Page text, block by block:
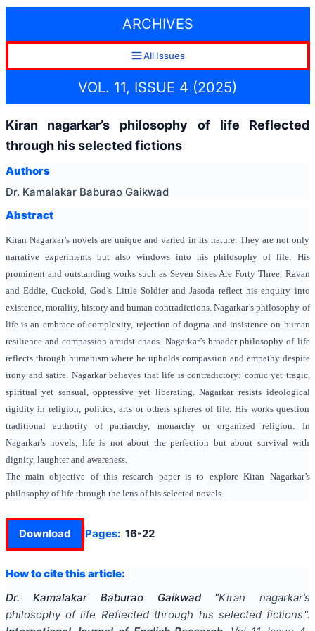
ARCHIVES
All Issues
VOL. 11, ISSUE 4 (2025)
Kiran nagarkar’s philosophy of life Reflected
through his selected fictions
Authors
Dr. Kamalakar Baburao Gaikwad
Abstract
Kiran Nagarkar’s novels are unique and varied in its nature. They are not only
narrative experiments but also windows into his philosophy of life. His
prominent and outstanding works such as Seven Sixes Are Forty Three, Ravan
and Eddie, Cuckold, God’s Little Soldier and Jasoda reflect his enquiry into
existence, morality, history and human contradictions. Nagarkar’s philosophy of
life is an embrace of complexity, rejection of dogma and insistence on human
resilience and compassion amidst chaos. Nagarkar’s broader philosophy of life
reflects through humanism where he upholds compassion and empathy despite
irony and satire. Nagarkar believes that life is contradictory: comic yet tragic,
spiritual yet sensual, oppressive yet liberating. Nagarkar resists ideological
rigidity in religion, politics, arts or others spheres of life. His works question
traditional authority of patriarchy, monarchy or organized religion. In
Nagarkar’s novels, life is not about the perfection but about survival with
dignity, laughter and awareness.
The main objective of this research paper is to explore Kiran Nagarkar’s
philosophy of life through the lens of his selected novels.
Download Pages: 16-22
How to cite this article:
Dr. Kamalakar Baburao Gaikwad
"Kiran nagarkar’s
philosophy of life Reflected through his selected fictions".